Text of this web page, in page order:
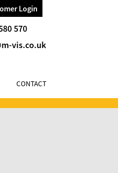
Login
570
vis.co.uk
CONTACT